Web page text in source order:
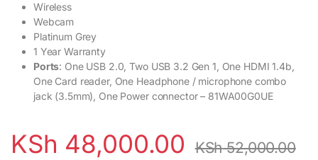
Wireless
Webcam
Platinum Grey
1 Year Warranty
Ports: One USB 2.0, Two USB 3.2 Gen 1, One HDMI 1.4b,
One Card reader, One Headphone / microphone combo
jack (3.5mm), One Power connector – 81WA00G0UE
KSh 48,000.00 KSh52,000.00